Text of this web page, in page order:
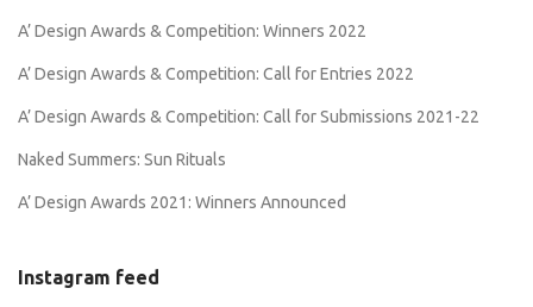
A’ Design Awards & Competition: Winners 2022
A’ Design Awards & Competition: Call for Entries 2022
A’ Design Awards & Competition: Call for Submissions 2021-22
Naked Summers: Sun Rituals
A’ Design Awards 2021: Winners Announced
Instagram feed